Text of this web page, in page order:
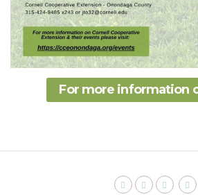
For more information